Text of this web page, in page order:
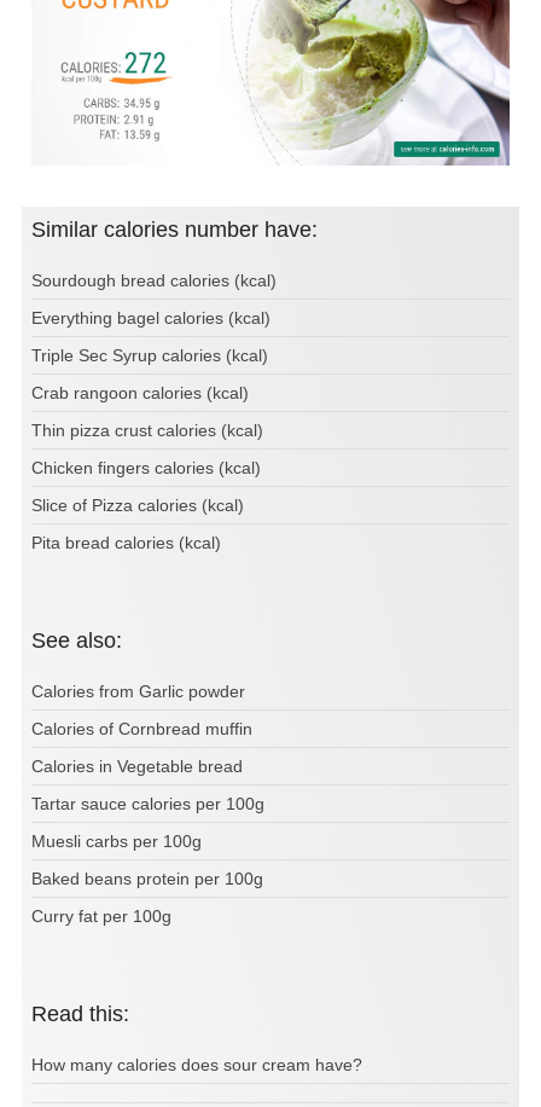
Similar calories number have:
Sourdough bread calories (kcal)
Everything bagel calories (kcal)
Triple Sec Syrup calories (kcal)
Crab rangoon calories (kcal)
Thin pizza crust calories (kcal)
Chicken fingers calories (kcal)
Slice of Pizza calories (kcal)
Pita bread calories (kcal)
See also:
Calories from Garlic powder
Calories of Cornbread muffin
Calories in Vegetable bread
Tartar sauce calories per 100g
Muesli carbs per 100g
Baked beans protein per 100g
Curry fat per 100g
Read this:
How many calories does sour cream have?